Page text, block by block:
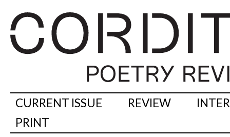
CURRENT ISSUE REVIEW
PRINT